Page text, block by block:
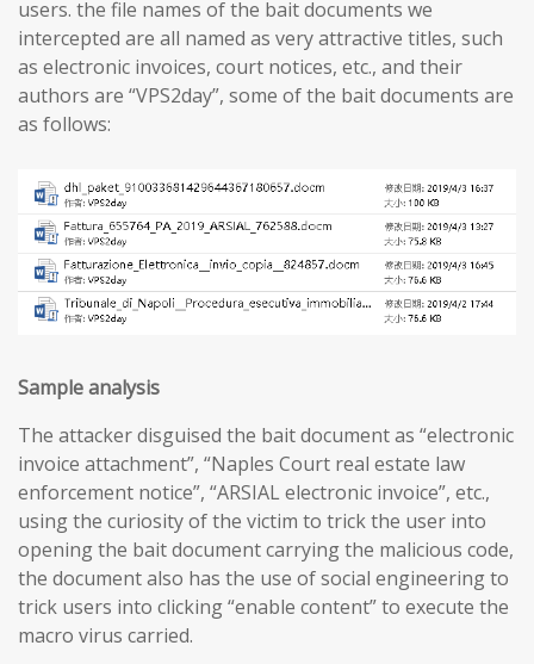
users. the file names of the bait documents we
intercepted are all named as very attractive titles, such
as electronic invoices, court notices, etc., and their
authors are “VPS2day”, some of the bait documents are
as follows:
Sample analysis
The attacker disguised the bait document as “electronic
invoice attachment”, “Naples Court real estate law
enforcement notice”, “ARSIAL electronic invoice”, etc.,
using the curiosity of the victim to trick the user into
opening the bait document carrying the malicious code,
the document also has the use of social engineering to
trick users into clicking “enable content” to execute the
macro virus carried.